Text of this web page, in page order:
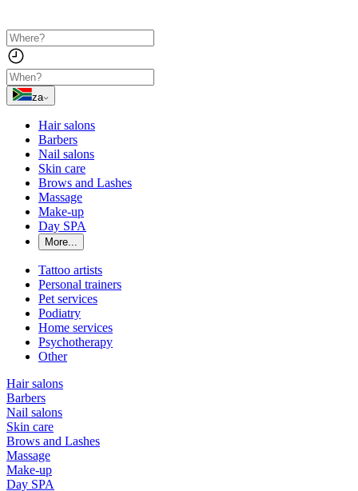
za
Hair salons
Barbers
Nail salons
Skin care
Brows and Lashes
Massage
Make-up
Day SPA
More...
Tattoo artists
Personal trainers
Pet services
Podiatry
Home services
Psychotherapy
Other
Hair salons
Barbers
Nail salons
Skin care
Brows and Lashes
Massage
Make-up
Day SPA